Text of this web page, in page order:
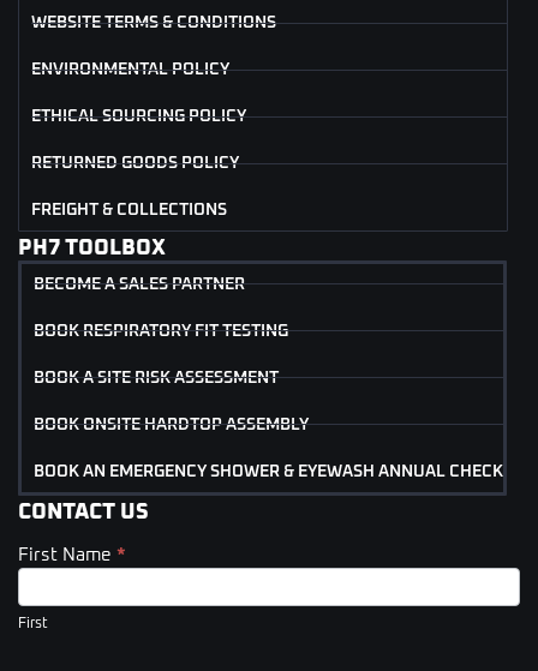
WEBSITE TERMS & CONDITIONS
ENVIRONMENTAL POLICY
ETHICAL SOURCING POLICY
RETURNED GOODS POLICY
FREIGHT & COLLECTIONS
PH7 TOOLBOX
BECOME A SALES PARTNER
BOOK RESPIRATORY FIT TESTING
BOOK A SITE RISK ASSESSMENT
BOOK ONSITE HARDTOP ASSEMBLY
BOOK AN EMERGENCY SHOWER & EYEWASH ANNUAL CHECK
CONTACT US
Contact
(Footer)
First Name *
First